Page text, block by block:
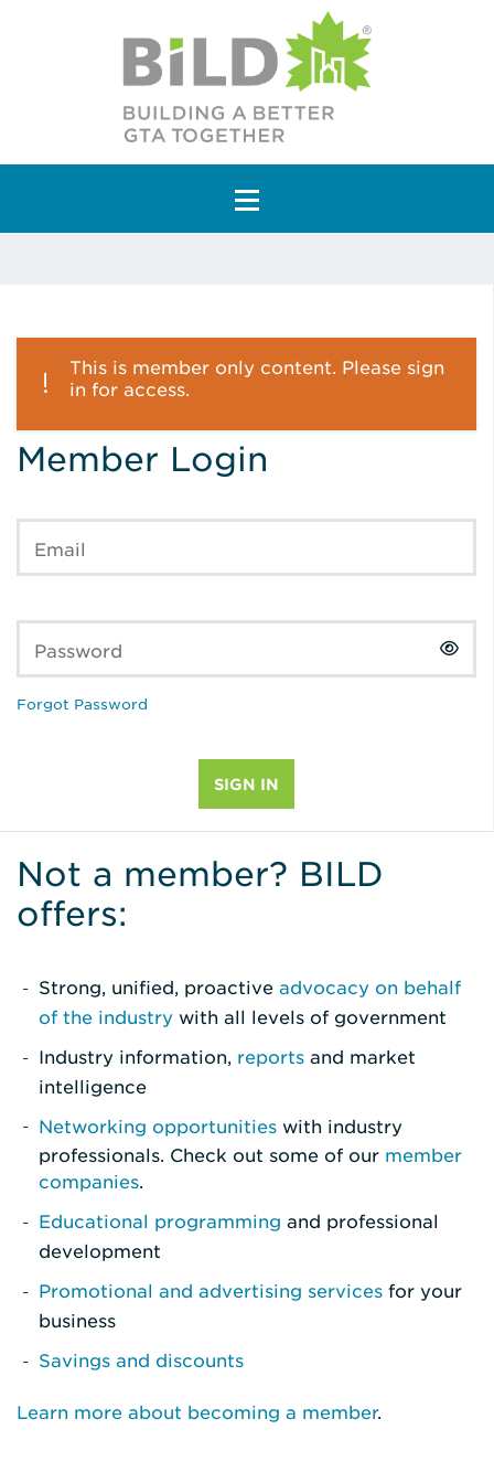
Main Navigation
This is member only content. Please sign
in for access.
Member Login
Email
Password
Forgot Password
Not a member? BILD
offers:
Strong, unified, proactive advocacy on behalf
of the industry with all levels of government
Industry information, reports and market
intelligence
Networking opportunities with industry
professionals. Check out some of our member
companies.
Educational programming and professional
development
Promotional and advertising services for your
business
Savings and discounts
Learn more about becoming a member.